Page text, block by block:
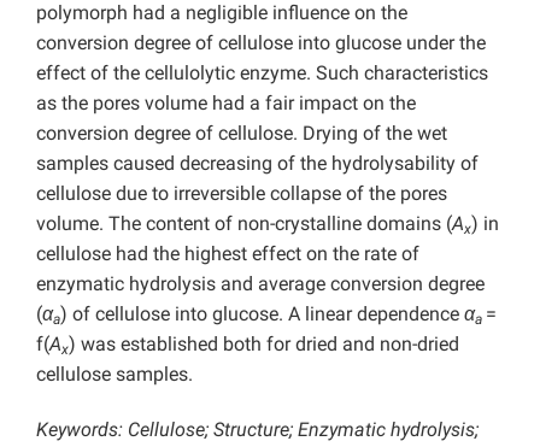
polymorph had a negligible influence on the
conversion degree of cellulose into glucose under the
effect of the cellulolytic enzyme. Such characteristics
as the pores volume had a fair impact on the
conversion degree of cellulose. Drying of the wet
samples caused decreasing of the hydrolysability of
cellulose due to irreversible collapse of the pores
volume. The content of non-crystalline domains (Ax) in
cellulose had the highest effect on the rate of
enzymatic hydrolysis and average conversion degree
(αa) of cellulose into glucose. A linear dependence αa =
f(Ax) was established both for dried and non-dried
cellulose samples.
Keywords: Cellulose; Structure; Enzymatic hydrolysis;